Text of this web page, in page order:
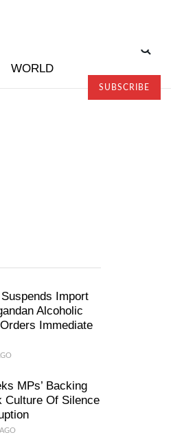
WORLD
SUBSCRIBE
Import
Alcoholic
Immediate
MPs’ Backing
Culture Of Silence